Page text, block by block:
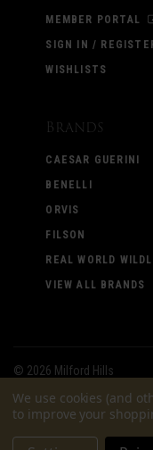
MEMBER PORTAL
SIGN IN /
WISHLISTS
Brands
CAESAR GUERINI
BENELLI
ORVIS
FILSON
REAL WORLD
VIEW ALL BRANDS
© 2026 Milford Hills
We use cookies (and
to improve your